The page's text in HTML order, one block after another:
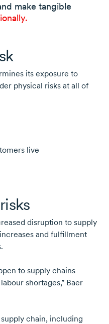
make tangible
its exposure to
physical risks at all of
live
disruption to supply
and fulfillment
to supply chains
shortages,” Baer
chain, including